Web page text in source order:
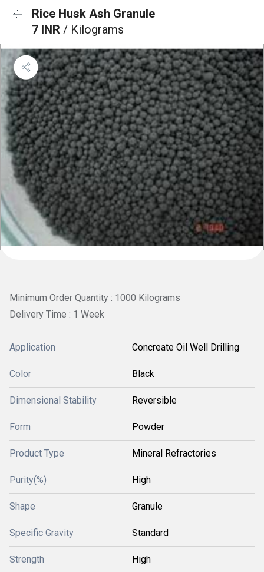
Rice Husk Ash Granule
7 INR / Kilograms
Minimum Order Quantity : 1000 Kilograms
Delivery Time : 1 Week
Application Concreate Oil Well Drilling
Color Black
Dimensional Stability Reversible
Form Powder
Product Type Mineral Refractories
Purity(%) High
Shape Granule
Specific Gravity Standard
Strength High